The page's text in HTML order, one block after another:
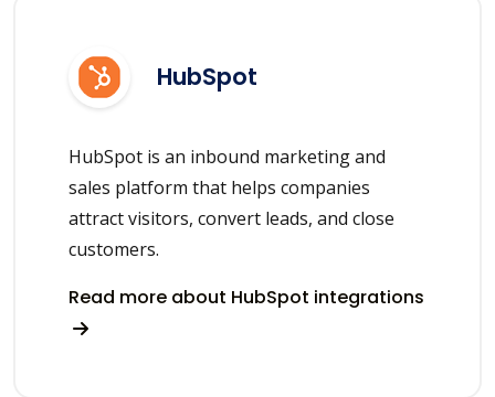
HubSpot
HubSpot is an inbound marketing and
sales platform that helps companies
attract visitors, convert leads, and close
customers.
Read more about HubSpot integrations